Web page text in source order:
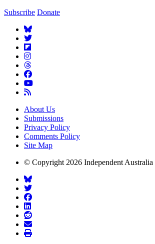
Subscribe Donate
About Us
Submissions
Privacy Policy
Comments Policy
Site Map
© Copyright 2026 Independent Australia